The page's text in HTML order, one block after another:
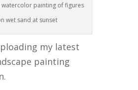
watercolor painting of figures
wet sand at sunset
my latest
painting